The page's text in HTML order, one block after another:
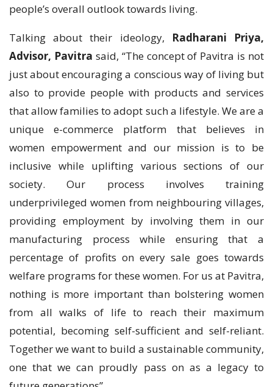
people’s overall outlook towards living.
Talking about their ideology, Radharani Priya,
Advisor, Pavitra said, “The concept of Pavitra is not
just about encouraging a conscious way of living but
also to provide people with products and services
that allow families to adopt such a lifestyle. We are a
unique e-commerce platform that believes in
women empowerment and our mission is to be
inclusive while uplifting various sections of our
society. Our process involves training
underprivileged women from neighbouring villages,
providing employment by involving them in our
manufacturing process while ensuring that a
percentage of profits on every sale goes towards
welfare programs for these women. For us at Pavitra,
nothing is more important than bolstering women
from all walks of life to reach their maximum
potential, becoming self-sufficient and self-reliant.
Together we want to build a sustainable community,
one that we can proudly pass on as a legacy to